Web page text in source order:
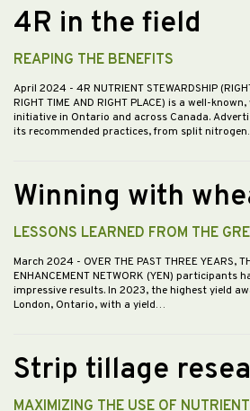
4R in the field
REAPING THE BENEFITS
April 2024 - 4R NUTRIENT STEWARDSHIP
RIGHT TIME AND RIGHT PLACE) is a well-
initiative in Ontario and across Canada.
its recommended practices, from split
Winning with
LESSONS LEARNED FROM THE
March 2024 - OVER THE PAST THREE YEARS,
ENHANCEMENT NETWORK (YEN) participants
impressive results. In 2023, the highest yield
London, Ontario, with a yield…
Strip tillage
MAXIMIZING THE USE OF